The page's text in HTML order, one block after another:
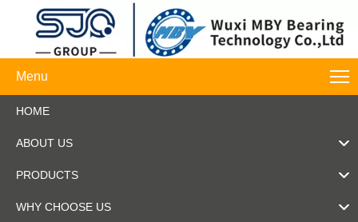
Menu
HOME
ABOUT US
PRODUCTS
WHY CHOOSE US